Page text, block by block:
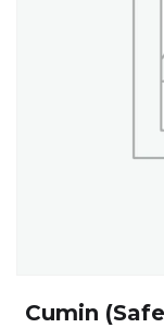
Cumin